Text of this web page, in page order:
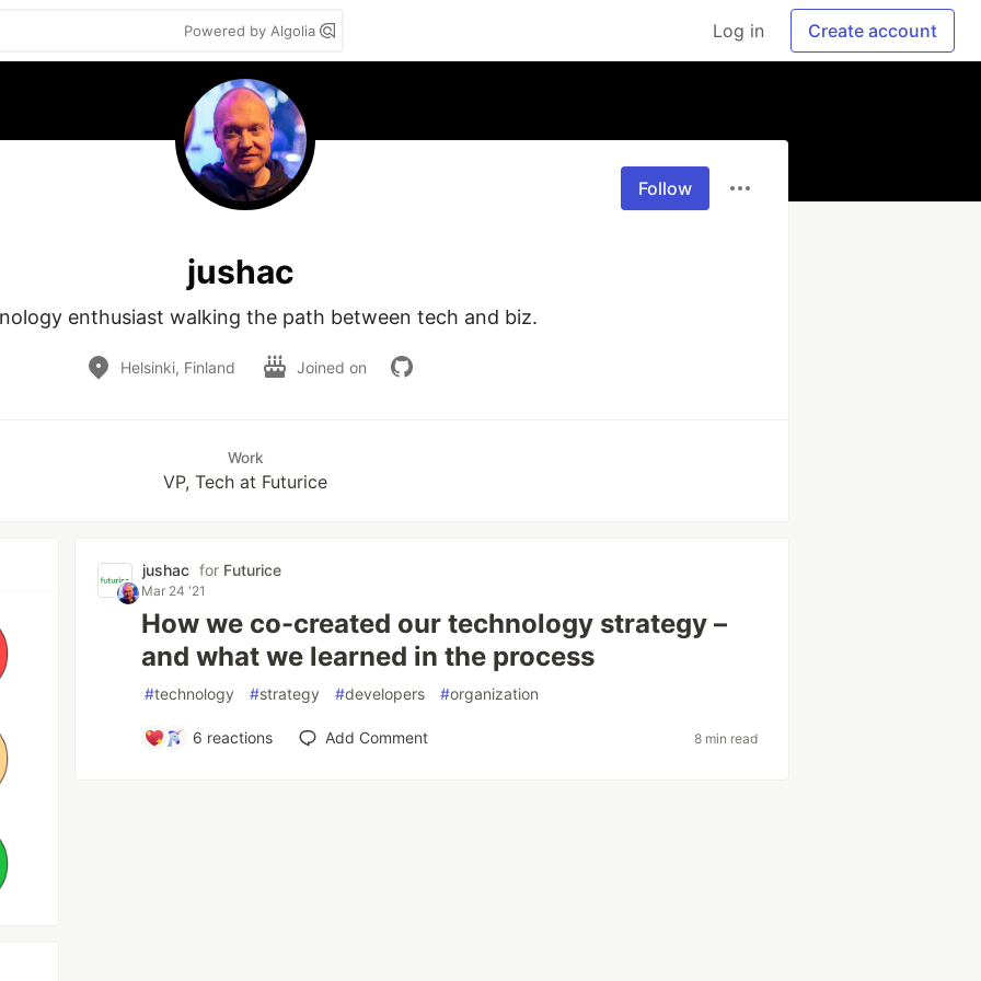
Powered by Algolia Log in Create account
Follow
jushac
enthusiast walking the path between tech and biz.
Helsinki, Finland Joined on
Work
VP, Tech at Futurice
jushac for Futurice
Mar 24 '21
How we co-created our technology strategy –
and what we learned in the process
#technology #strategy #developers #organization
6 reactions Add Comment 8 min read